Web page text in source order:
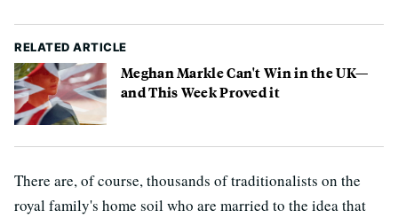
RELATED ARTICLE
Meghan Markle Can't Win in the UK—
and This Week Proved it
There are, of course, thousands of traditionalists on the
royal family's home soil who are married to the idea that